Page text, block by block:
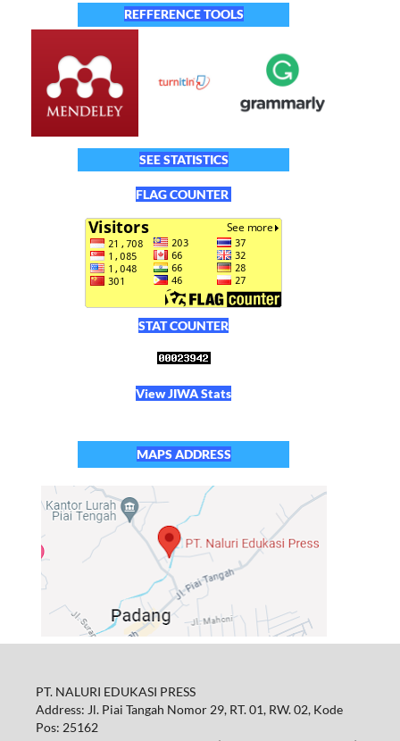
REFFERENCE TOOLS
SEE STATISTICS
FLAG COUNTER
STAT COUNTER
View JIWA Stats
MAPS ADDRESS
PT. NALURI EDUKASI PRESS
Address: Jl. Piai Tangah Nomor 29, RT. 01, RW. 02, Kode
Pos: 25162